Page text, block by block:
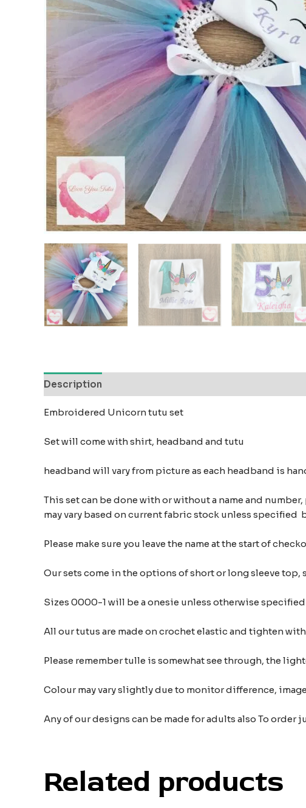
Description
Embroidered Unicorn tutu set
Set will come with shirt, headband and tutu
headband will vary from picture as each headband is
This set can be done with or without a name and
may vary based on current fabric stock unless
Please make sure you leave the name at the start of
Our sets come in the options of short or long sleeve top,
Sizes 0000-1 will be a onesie unless otherwise
All our tutus are made on crochet elastic and tighten
Please remember tulle is somewhat see through, the
Colour may vary slightly due to monitor difference,
Any of our designs can be made for adults also To
Related products